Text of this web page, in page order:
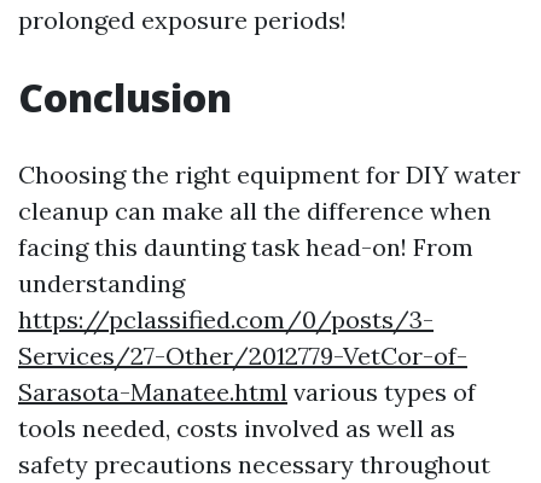
prolonged exposure periods!
Conclusion
Choosing the right equipment for DIY water
cleanup can make all the difference when
facing this daunting task head-on! From
understanding
https://pclassified.com/0/posts/3-
Services/27-Other/2012779-VetCor-of-
Sarasota-Manatee.html various types of
tools needed, costs involved as well as
safety precautions necessary throughout